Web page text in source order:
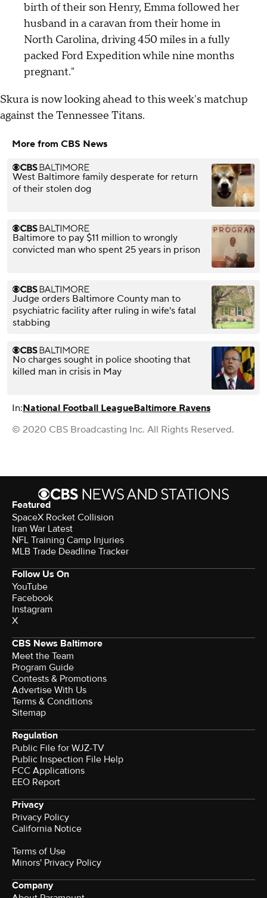
birth of their son Henry, Emma followed her
husband in a caravan from their home in
North Carolina, driving 450 miles in a fully
packed Ford Expedition while nine months
pregnant."
Skura is now looking ahead to this week's matchup
against the Tennessee Titans.
More from CBS News
West Baltimore family desperate for return
of their stolen dog
Baltimore to pay $11 million to wrongly
convicted man who spent 25 years in prison
Judge orders Baltimore County man to
psychiatric facility after ruling in wife's fatal
stabbing
No charges sought in police shooting that
killed man in crisis in May
In:National Football LeagueBaltimore Ravens
© 2020 CBS Broadcasting Inc. All Rights Reserved.
Featured
SpaceX Rocket Collision
Iran War Latest
NFL Training Camp Injuries
MLB Trade Deadline Tracker
Follow Us On
YouTube
Facebook
Instagram
X
CBS News Baltimore
Meet the Team
Program Guide
Contests & Promotions
Advertise With Us
Terms & Conditions
Sitemap
Regulation
Public File for WJZ-TV
Public Inspection File Help
FCC Applications
EEO Report
Privacy
Privacy Policy
California Notice
Terms of Use
Minors' Privacy Policy
Company